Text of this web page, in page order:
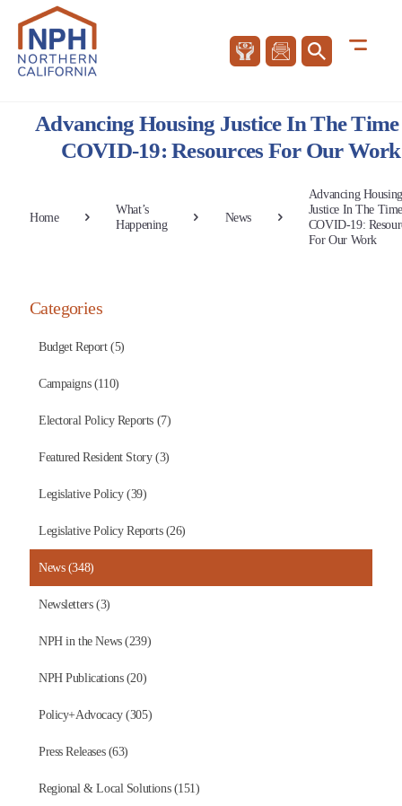
Advancing Housing Justice In The
COVID-19: Resources For Our Work
Home
What’s
Happening
News
Advancing Housing
Justice In The
COVID-19:
For Our Work
Categories
Budget Report (5)
Campaigns (110)
Electoral Policy Reports (7)
Featured Resident Story (3)
Legislative Policy (39)
Legislative Policy Reports (26)
News (348)
Newsletters (3)
NPH in the News (239)
NPH Publications (20)
Policy+Advocacy (305)
Press Releases (63)
Regional & Local Solutions (151)